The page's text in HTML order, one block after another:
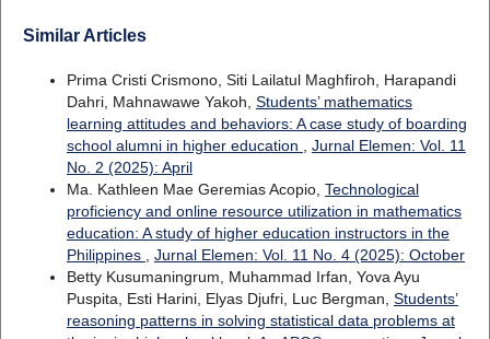
Similar Articles
Prima Cristi Crismono, Siti Lailatul Maghfiroh, Harapandi
Dahri, Mahnawawe Yakoh, Students’ mathematics
learning attitudes and behaviors: A case study of boarding
school alumni in higher education , Jurnal Elemen: Vol. 11
No. 2 (2025): April
Ma. Kathleen Mae Geremias Acopio, Technological
proficiency and online resource utilization in mathematics
education: A study of higher education instructors in the
Philippines , Jurnal Elemen: Vol. 11 No. 4 (2025): October
Betty Kusumaningrum, Muhammad Irfan, Yova Ayu
Puspita, Esti Harini, Elyas Djufri, Luc Bergman, Students’
reasoning patterns in solving statistical data problems at